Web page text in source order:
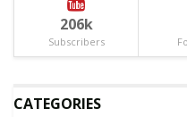
206k
Subscribers
CATEGORIES